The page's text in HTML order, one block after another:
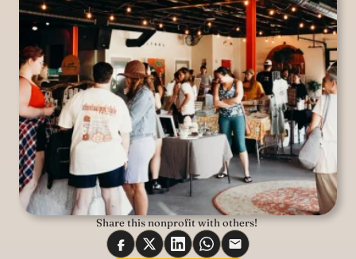
Share this nonprofit with others!